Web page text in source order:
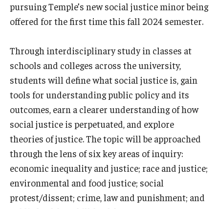
Student Life
Announcements
About
pursuing Temple’s new social justice minor being
offered for the first time this fall 2024 semester.
Through interdisciplinary study in classes at
schools and colleges across the university,
students will define what social justice is, gain
tools for understanding public policy and its
outcomes, earn a clearer understanding of how
social justice is perpetuated, and explore
theories of justice. The topic will be approached
through the lens of six key areas of inquiry:
economic inequality and justice; race and justice;
environmental and food justice; social
protest/dissent; crime, law and punishment; and